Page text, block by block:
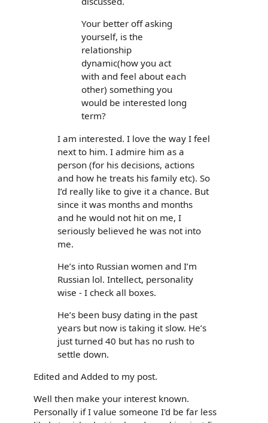
Your better off asking
yourself, is the
relationship
dynamic(how you act
with and feel about each
other) something you
would be interested long
term?
I am interested. I love the way I feel
next to him. I admire him as a
person (for his decisions, actions
and how he treats his family etc). So
I’d really like to give it a chance. But
since it was months and months
and he would not hit on me, I
seriously believed he was not into
me.
He’s into Russian women and I’m
Russian lol. Intellect, personality
wise - I check all boxes.
He’s been busy dating in the past
years but now is taking it slow. He’s
just turned 40 but has no rush to
settle down.
Edited and Added to my post.
Well then make your interest known.
Personally if I value someone I'd be far less